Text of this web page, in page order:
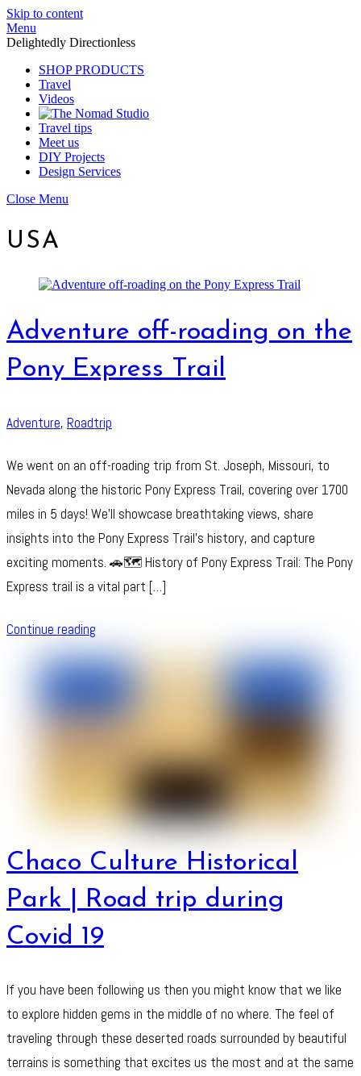
Skip to content
Menu
Delightedly Directionless
SHOP PRODUCTS
Travel
Videos
Travel tips
Meet us
DIY Projects
Design Services
Close Menu
USA
Adventure off-roading on the
Pony Express Trail
Adventure, Roadtrip
We went on an off-roading trip from St. Joseph, Missouri, to
Nevada along the historic Pony Express Trail, covering over 1700
miles in 5 days! We’ll showcase breathtaking views, share
insights into the Pony Express Trail’s history, and capture
exciting moments. 🚗🗺️ History of Pony Express Trail: The Pony
Express trail is a vital part […]
Continue reading
Chaco Culture Historical
Park | Road trip during
Covid 19
If you have been following us then you might know that we like
to explore hidden gems in the middle of no where. The feel of
traveling through these deserted roads surrounded by beautiful
terrains is something that excites us the most and at the same